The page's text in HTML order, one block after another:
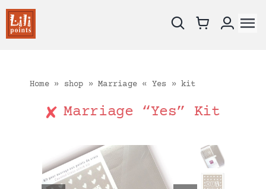
Skip
to
content
Charts
Embroidery fabrics
Home» shop »Marriage « Yes » kit
Marriage “Yes” Kit